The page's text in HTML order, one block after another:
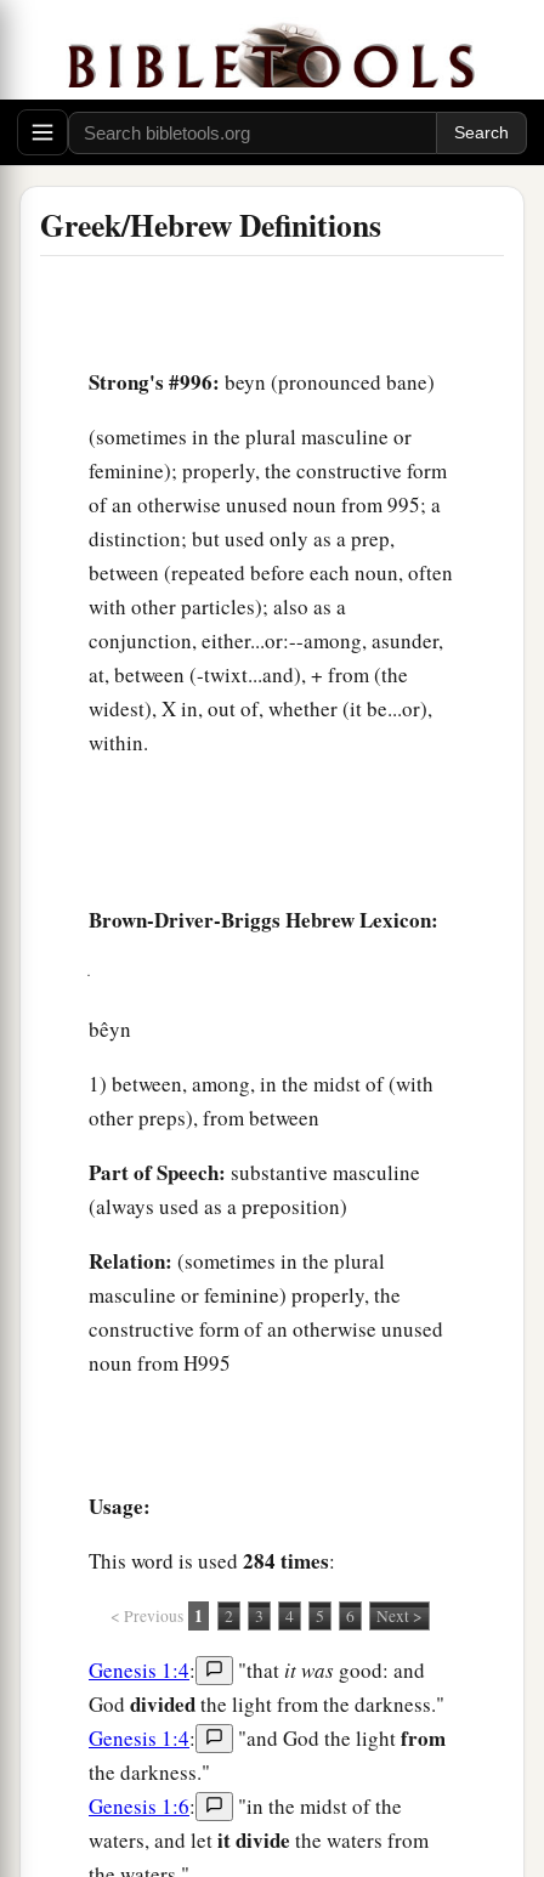
Greek/Hebrew Definitions
Strong's #996: beyn (pronounced bane)
(sometimes in the plural masculine or
feminine); properly, the constructive form
of an otherwise unused noun from 995; a
distinction; but used only as a prep,
between (repeated before each noun, often
with other particles); also as a
conjunction, either...or:--among, asunder,
at, between (-twixt...and), + from (the
widest), X in, out of, whether (it be...or),
within.
Brown-Driver-Briggs Hebrew Lexicon:
bêyn
1) between, among, in the midst of (with
other preps), from between
Part of Speech: substantive masculine
(always used as a preposition)
Relation: (sometimes in the plural
masculine or feminine) properly, the
constructive form of an otherwise unused
noun from H995
Usage:
This word is used 284 times:
< Previous 1 2 3 4 5 6 Next >
Genesis 1:4: "that it was good: and
God dividedthe light from the darkness."
Genesis 1:4: "and God the lightfrom
the darkness."
Genesis 1:6:
"in the midst of the
waters, and letit divide the waters from